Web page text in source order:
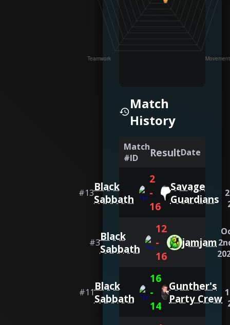
Match
History
Match
#ID
ResultDate
#13Black
Sabbath
2
-
16
Savage
Guardians
#3Black
Sabbath
12
-
16
jamjam
#11Black
Sabbath
16
-
14
Gunther's
Party Crew